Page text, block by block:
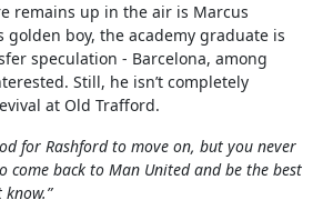
remains up in the air is Marcus
golden boy, the academy graduate is
speculation - Barcelona, among
Still, he isn’t completely
at Old Trafford.
for Rashford to move on, but you never
come back to Man United and be the best